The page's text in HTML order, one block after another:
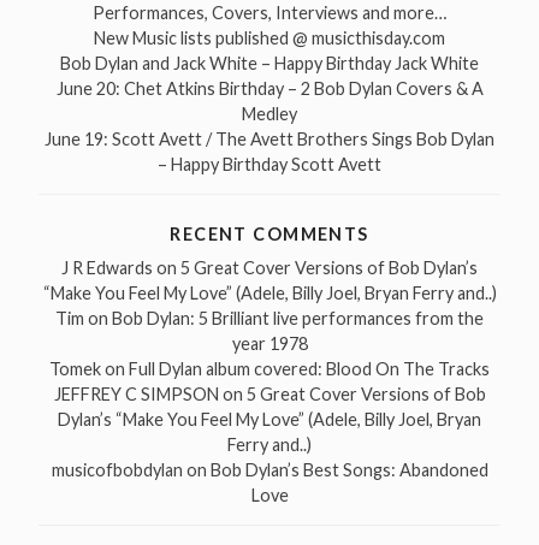
Performances, Covers, Interviews and more…
New Music lists published @ musicthisday.com
Bob Dylan and Jack White – Happy Birthday Jack White
June 20: Chet Atkins Birthday – 2 Bob Dylan Covers & A
Medley
June 19: Scott Avett / The Avett Brothers Sings Bob Dylan
– Happy Birthday Scott Avett
RECENT COMMENTS
J R Edwards on 5 Great Cover Versions of Bob Dylan’s
“Make You Feel My Love” (Adele, Billy Joel, Bryan Ferry and..)
Tim on Bob Dylan: 5 Brilliant live performances from the
year 1978
Tomekon Full Dylan album covered: Blood On The Tracks
JEFFREY C SIMPSON on 5 Great Cover Versions of Bob
Dylan’s “Make You Feel My Love” (Adele, Billy Joel, Bryan
Ferry and..)
musicofbobdylan on Bob Dylan’s Best Songs: Abandoned
Love